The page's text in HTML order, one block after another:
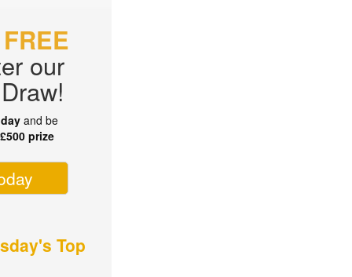
FREE
our
and be
£500 prize
Top